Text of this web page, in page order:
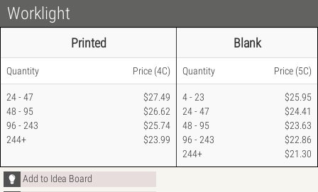
Worklight
Printed Blank
Quantity Price (4C) Quantity Price (5C)
24 - 47
48 - 95
96 - 243
244+
$27.49
$26.62
$25.74
$23.99
4 - 23
24 - 47
48 - 95
96 - 243
244+
$25.95
$24.41
$23.63
$22.86
$21.30
Add to Idea Board